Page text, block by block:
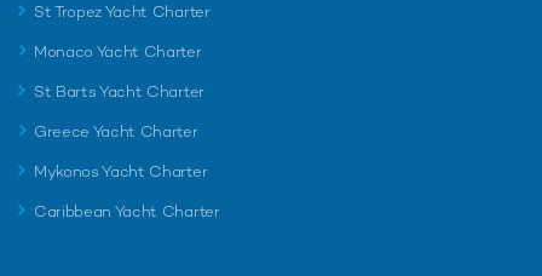
St Tropez Yacht Charter
Monaco Yacht Charter
St Barts Yacht Charter
Greece Yacht Charter
Mykonos Yacht Charter
Caribbean Yacht Charter